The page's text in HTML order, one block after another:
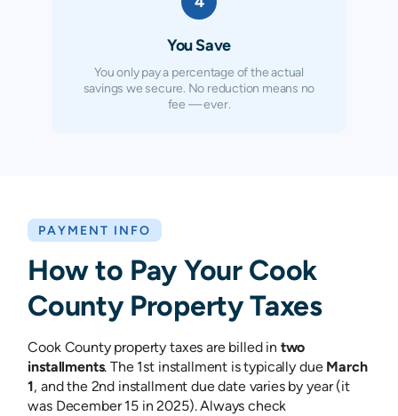
You Save
You only pay a percentage of the actual
savings we secure. No reduction means no
fee — ever.
PAYMENT INFO
How to Pay Your Cook
CountyProperty Taxes
Cook County property taxes are billed in two
installments. The 1st installment is typically due March
1, and the 2nd installment due date varies by year (it
was December 15 in 2025). Always check